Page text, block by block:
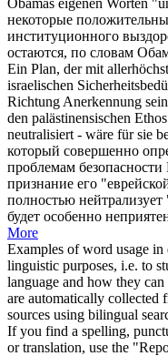
Obamas eigenen Worten "
некоторые
институционного
остаются, по словам
Ein Plan, der mit
israelischen
Richtung Anerkennung
den palästinensischen
neutralisiert - wäre für sie
который совершенно
проблемам безопасности
признание его
полностью
будет особенно
More
Examples of word usage
linguistic purposes, i.e. to
language and how they
are automatically collected
sources using bilingual
If you find a spelling,
or translation, use the